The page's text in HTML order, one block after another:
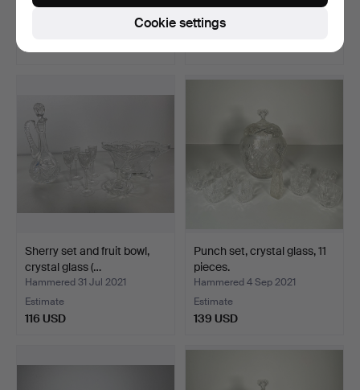
232 USD
Estimate
Sherry set and fruit bowl,
crystal glass (…
Hammered 31 Jul 2021
Estimate
116 USD
Punch set, crystal glass, 11
pieces.
Hammered 4 Sep 2021
Estimate
139 USD
Cookie settings